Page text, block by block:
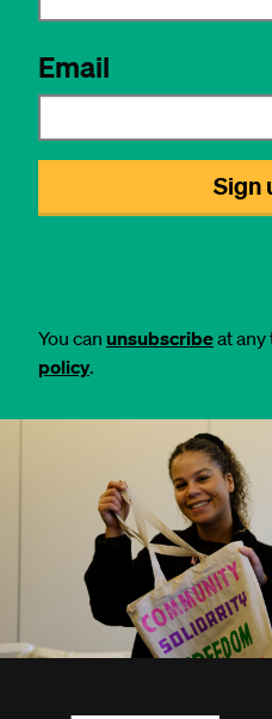
You can unsubscribeat any
policy.